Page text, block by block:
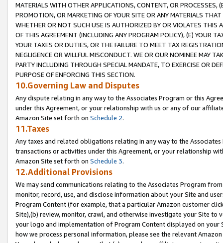
MATERIALS WITH OTHER APPLICATIONS, CONTENT, OR PROCESSES,
PROMOTION, OR MARKETING OF YOUR SITE OR ANY MATERIALS
WHETHER OR NOT SUCH USE IS AUTHORIZED BY OR VIOLATES THIS
OF THIS AGREEMENT (INCLUDING ANY PROGRAM POLICY), (E) YOUR
YOUR TAXES OR DUTIES, OR THE FAILURE TO MEET TAX
NEGLIGENCE OR WILLFUL MISCONDUCT. WE OR OUR NOMINEE MAY
PARTY INCLUDING THROUGH SPECIAL MANDATE, TO EXERCISE OR
PURPOSE OF ENFORCING THIS SECTION.
10.Governing Law and Disputes
Any dispute relating in any way to the Associates Program or this
under this Agreement, or your relationship with us or any of our
Amazon Site set forth on Schedule 2.
11.Taxes
Any taxes and related obligations relating in any way to the
transactions or activities under this Agreement, or your relationship
Amazon Site set forth on Schedule 3.
12.Additional Provisions
We may send communications relating to the Associates Program
monitor, record, use, and disclose information about your Site and
Program Content (for example, that a particular Amazon customer
Site),(b) review, monitor, crawl, and otherwise investigate your Site
your logo and implementation of Program Content displayed on
how we process personal information, please see the relevant